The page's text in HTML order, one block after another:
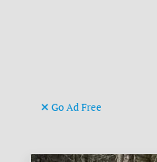
Go Ad Free